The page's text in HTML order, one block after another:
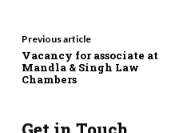
Previous article
Vacancy for associate at
Mandla & Singh Law
Chambers